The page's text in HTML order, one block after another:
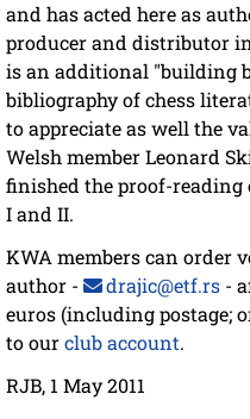
and has acted here as
producer and distributor
is an additional "building
bibliography of chess
to appreciate as well the
Welsh member Leonard
finished the proof-reading
I and II.
KWA members can order
author -
drajic@etf.rs -
euros (including postage;
to ourclub account.
RJB, 1 May 2011